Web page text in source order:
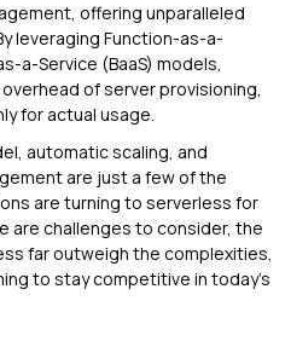
offering unparalleled
leveraging Function-as-a-
a-Service (BaaS) models,
of server provisioning,
for actual usage.
automatic scaling, and
are just a few of the
are turning to serverless for
are challenges to consider, the
far outweigh the complexities,
to stay competitive in today’s